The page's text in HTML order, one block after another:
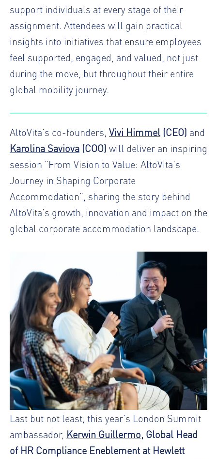
support individuals at every stage of their
assignment. Attendees will gain practical
insights into initiatives that ensure employees
feel supported, engaged, and valued, not just
during the move, but throughout their entire
global mobility journey.
AltoVita's co-founders, Vivi Himmel (CEO) and
Karolina Saviova (COO) will deliver an inspiring
session "From Vision to Value: AltoVita's
Journey in Shaping Corporate
Accommodation", sharing the story behind
AltoVita's growth, innovation and impact on the
global corporate accommodation landscape.
Last but not least, this year's London Summit
ambassador, Kerwin Guillermo, Global Head
of HR Compliance Eneblement at Hewlett